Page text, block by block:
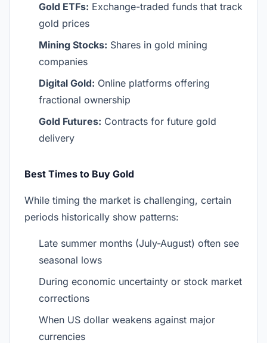
Gold ETFs: Exchange-traded funds that track
gold prices
Mining Stocks: Shares in gold mining
companies
Digital Gold: Online platforms offering
fractional ownership
Gold Futures: Contracts for future gold
delivery
Best Times to Buy Gold
While timing the market is challenging, certain
periods historically show patterns:
Late summer months (July-August) often see
seasonal lows
During economic uncertainty or stock market
corrections
When US dollar weakens against major
currencies